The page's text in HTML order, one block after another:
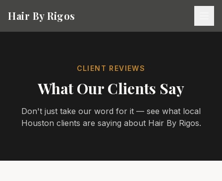
Hair By Rigos
CLIENT REVIEWS
What Our Clients Say
Don't just take our word for it — see what local
Houston clients are saying about Hair By Rigos.